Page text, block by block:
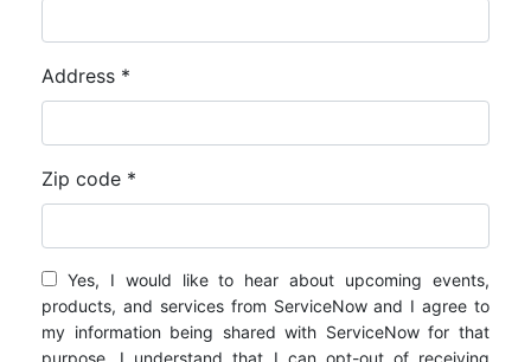
Address *
Zip code *
Yes, I would like to hear about upcoming events,
products, and services from ServiceNow and I agree to
my information being shared with ServiceNow for that
purpose. I understand that I can opt-out of receiving